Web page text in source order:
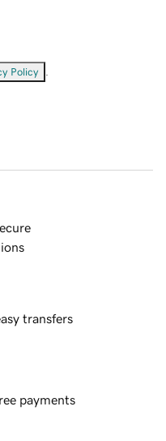
Policy
transfers
payments